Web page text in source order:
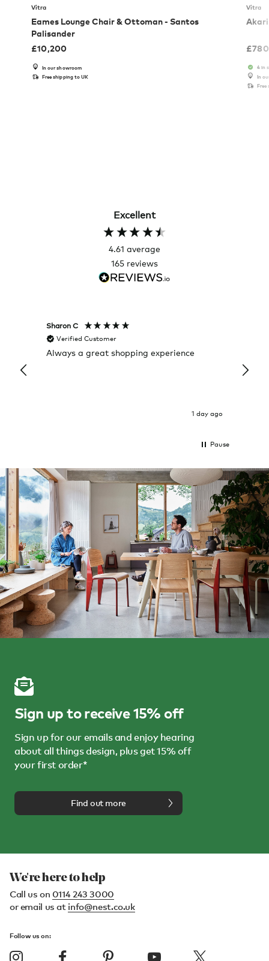
Vitra
Eames Lounge Chair & Ottoman - Santos
Palisander
£10,200
In our showroom
Free shipping to UK
Vitra
Akari
£780
4 in
In
Free
Excellent
4.61 average
165 reviews
Sharon C
Verified Customer
Always a great shopping experience
1 day ago
it
Pause
Sign up to receive 15% off
Sign up for our emails and enjoy hearing
about all things design, plus get 15% off
your first order*
Find out more
We're here to help
Call us on 0114 243 3000
or email us at info@nest.co.uk
Follow us on: